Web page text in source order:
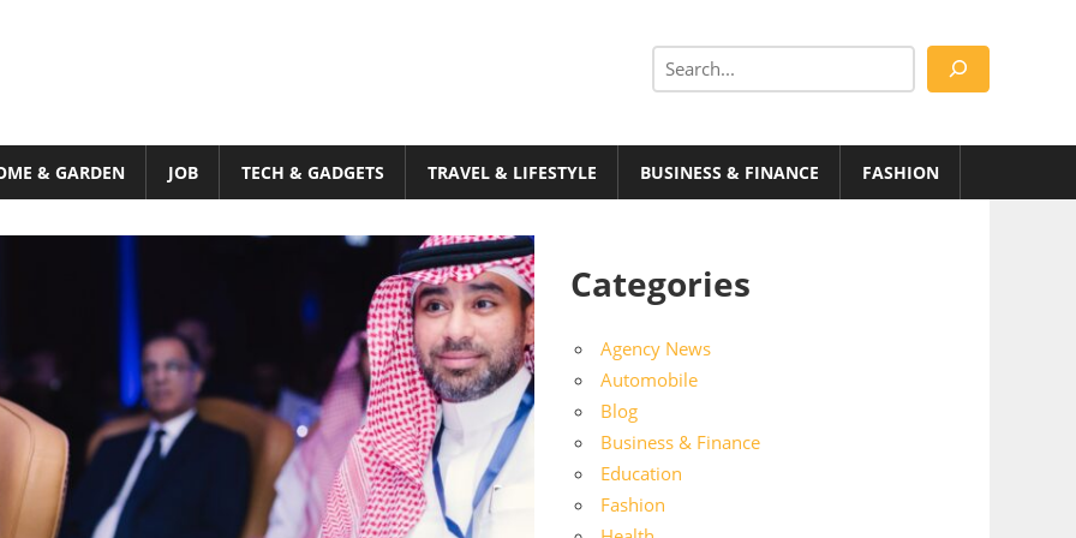
Search
& GARDEN JOB TECH & GADGETS TRAVEL & LIFESTYLE BUSINESS & FINANCE FASHION
Categories
Agency News
Automobile
Blog
Business & Finance
Education
Fashion